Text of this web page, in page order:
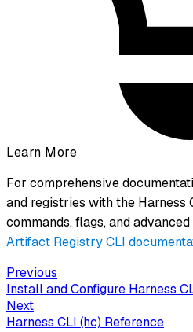
Learn More
For comprehensive
and registries with the Harness
commands, flags, and
Artifact Registry CLI
Previous
Install and Configure Harness
Next
Harness CLI (hc) Reference